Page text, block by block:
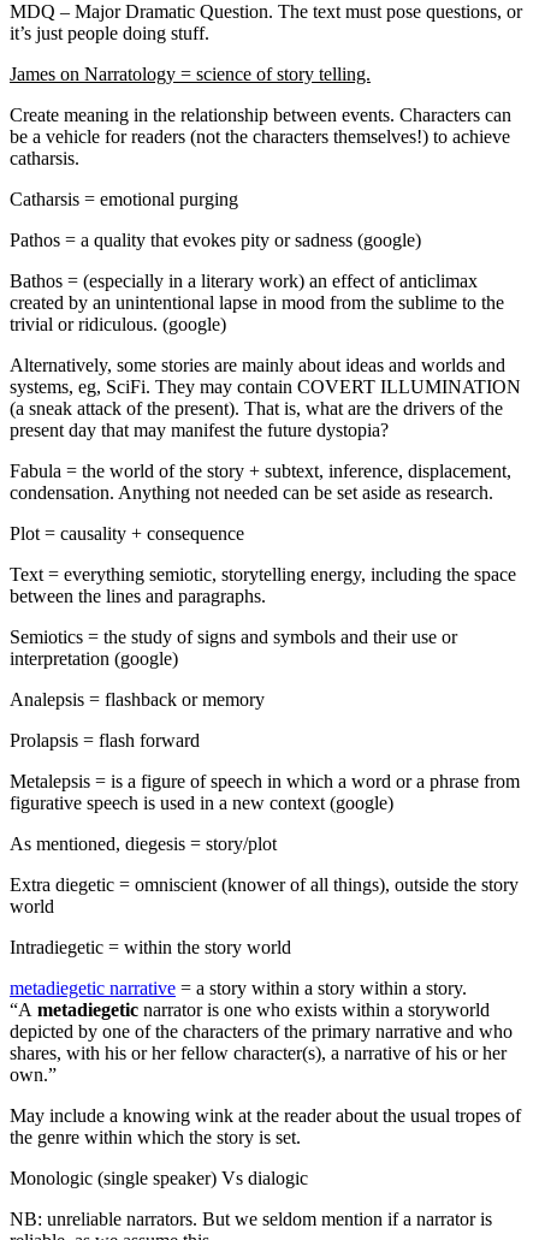
MDQ – Major Dramatic Question. The text must pose questions, or
it’s just people doing stuff.
James on Narratology = science of story telling.
Create meaning in the relationship between events. Characters can
be a vehicle for readers (not the characters themselves!) to achieve
catharsis.
Catharsis = emotional purging
Pathos = a quality that evokes pity or sadness (google)
Bathos = (especially in a literary work) an effect of anticlimax
created by an unintentional lapse in mood from the sublime to the
trivial or ridiculous. (google)
Alternatively, some stories are mainly about ideas and worlds and
systems, eg, SciFi. They may contain COVERT ILLUMINATION
(a sneak attack of the present). That is, what are the drivers of the
present day that may manifest the future dystopia?
Fabula = the world of the story + subtext, inference, displacement,
condensation. Anything not needed can be set aside as research.
Plot = causality + consequence
Text = everything semiotic, storytelling energy, including the space
between the lines and paragraphs.
Semiotics = the study of signs and symbols and their use or
interpretation (google)
Analepsis = flashback or memory
Prolapsis = flash forward
Metalepsis = is a figure of speech in which a word or a phrase from
figurative speech is used in a new context (google)
As mentioned, diegesis = story/plot
Extra diegetic = omniscient (knower of all things), outside the story
world
Intradiegetic = within the story world
metadiegetic narrative = a story within a story within a story.
“A metadiegetic narrator is one who exists within a storyworld
depicted by one of the characters of the primary narrative and who
shares, with his or her fellow character(s), a narrative of his or her
own.”
May include a knowing wink at the reader about the usual tropes of
the genre within which the story is set.
Monologic (single speaker) Vs dialogic
NB: unreliable narrators. But we seldom mention if a narrator is